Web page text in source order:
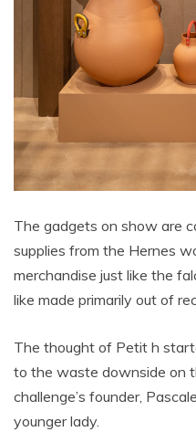
The gadgets on show are
supplies from the Hernes
merchandise just like the
like made primarily out of
The thought of Petit h
to the waste downside on
challenge’s founder,
younger lady.